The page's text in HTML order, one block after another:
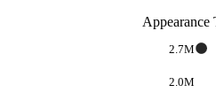
2.0M
2.7M